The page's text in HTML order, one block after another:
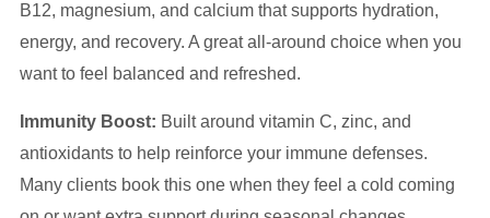
B12, magnesium, and calcium that supports hydration,
energy, and recovery. A great all-around choice when you
want to feel balanced and refreshed.
Immunity Boost: Built around vitamin C, zinc, and
antioxidants to help reinforce your immune defenses.
Many clients book this one when they feel a cold coming